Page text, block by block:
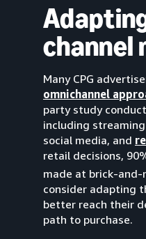
channel
Many CPG
omnichannel
party study
including
social media, and
retail decisions,
made at brick-
consider adapting
better reach their
path to purchase.